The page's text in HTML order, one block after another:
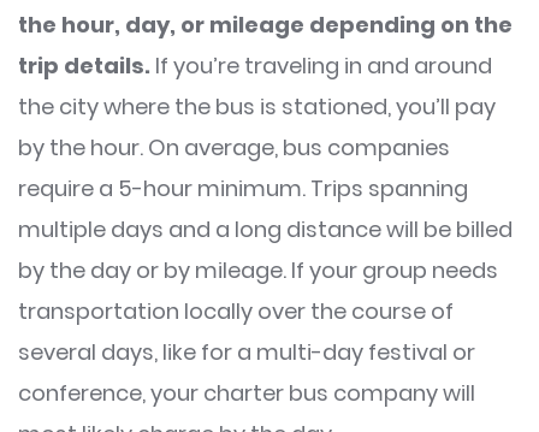
the hour, day, or mileage depending on the
trip details. If you’re traveling in and around
the city where the bus is stationed, you’ll pay
by the hour. On average, bus companies
require a 5-hour minimum. Trips spanning
multiple days and a long distance will be billed
by the day or by mileage. If your group needs
transportation locally over the course of
several days, like for a multi-day festival or
conference, your charter bus company will